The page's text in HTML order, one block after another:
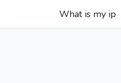
What is my ip